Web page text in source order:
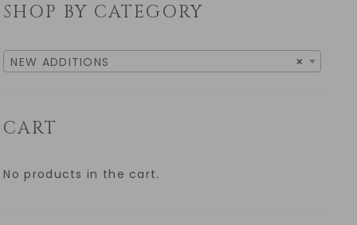
SHOP BY CATEGORY
×
NEW ADDITIONS
CART
No products in the cart.